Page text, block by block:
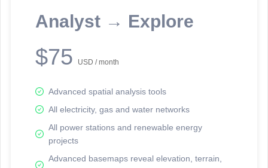
Analyst → Explore
$75 USD / month
Advanced spatial analysis tools
All electricity, gas and water networks
All power stations and renewable energy
projects
Advanced basemaps reveal elevation, terrain,
reporting information.
Network Map™ Copyright © 2020-2026 - Rosetta Analytics